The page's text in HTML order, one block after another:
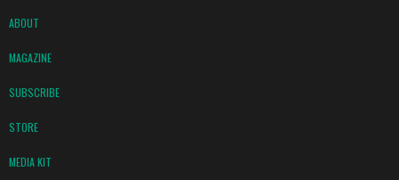
ABOUT
MAGAZINE
SUBSCRIBE
STORE
MEDIA KIT